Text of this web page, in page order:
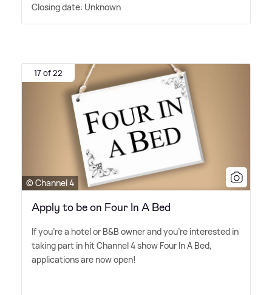
Closing date: Unknown
17 of 22
© Channel 4
Apply to be on Four In A Bed
If you're a hotel or B&B owner and you're interested in
taking part in hit Channel 4 show Four In A Bed,
applications are now open!